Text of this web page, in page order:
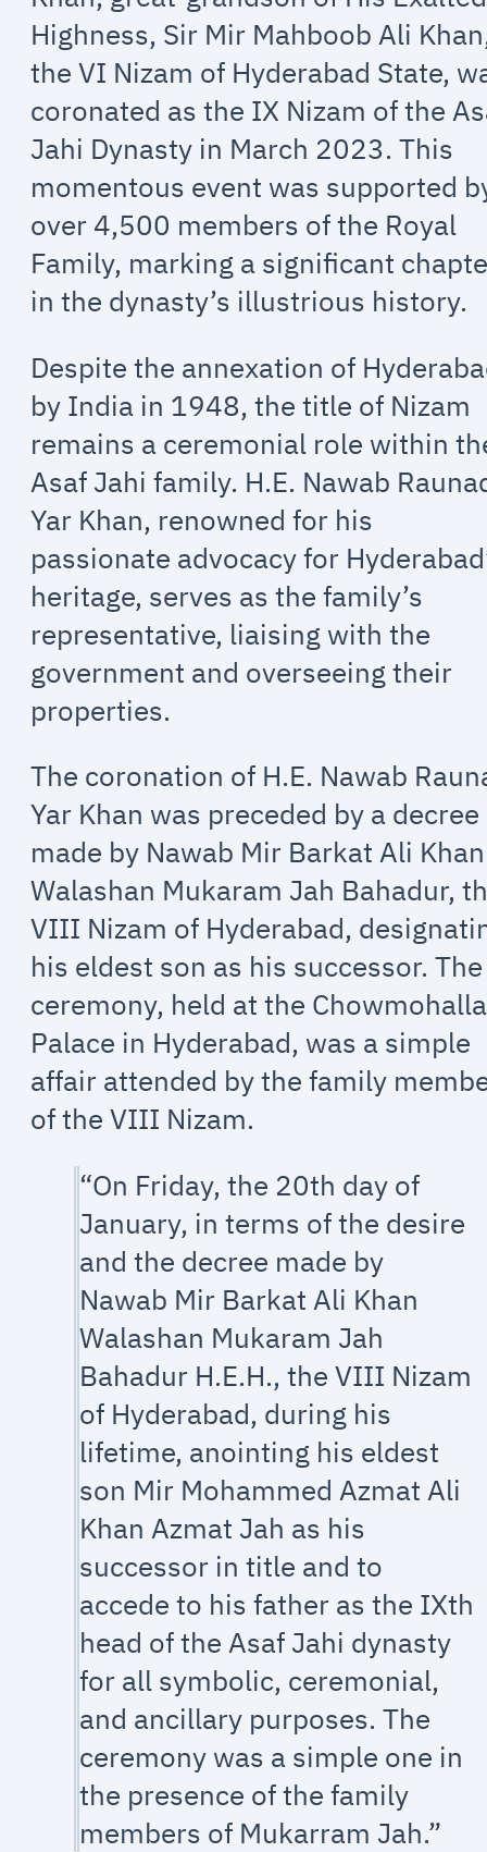
Highness, Sir Mir Mahboob Ali
the VI Nizam of Hyderabad State,
coronated as the IX Nizam of the
Jahi Dynasty in March 2023. This
momentous event was supported
over 4,500 members of the Royal
Family, marking a significant
in the dynasty’s illustrious history.
Despite the annexation of
by India in 1948, the title of Nizam
remains a ceremonial role within
Asaf Jahi family. H.E. Nawab
Yar Khan, renowned for his
passionate advocacy for
heritage, serves as the family’s
representative, liaising with the
government and overseeing their
properties.
The coronation of H.E. Nawab
Yar Khan was preceded by a decree
made by Nawab Mir Barkat Ali Khan
Walashan Mukaram Jah Bahadur,
VIII Nizam of Hyderabad,
his eldest son as his successor. The
ceremony, held at the Chowmohalla
Palace in Hyderabad, was a simple
affair attended by the family
of the VIII Nizam.
“On Friday, the 20th day of
January, in terms of the desire
and the decree made by
Nawab Mir Barkat Ali Khan
Walashan Mukaram Jah
Bahadur H.E.H., the VIII Nizam
of Hyderabad, during his
lifetime, anointing his eldest
son Mir Mohammed Azmat Ali
Khan Azmat Jah as his
successor in title and to
accede to his father as the IXth
head of the Asaf Jahi dynasty
for all symbolic, ceremonial,
and ancillary purposes. The
ceremony was a simple one in
the presence of the family
members of Mukarram Jah.”